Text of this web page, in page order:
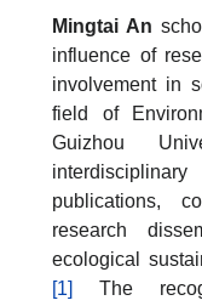
Mingtai An
influence of
involvement in
field of
Guizhou
publications,
research
ecological
[1]
The